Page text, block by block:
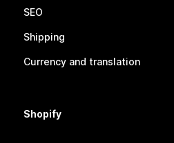
SEO
Shipping
Currency and translation
Shopify